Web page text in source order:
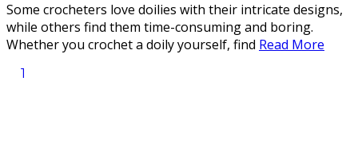
Some crocheters love doilies with their intricate designs,
while others find them time-consuming and boring.
Whether you crochet a doily yourself, find Read More
1